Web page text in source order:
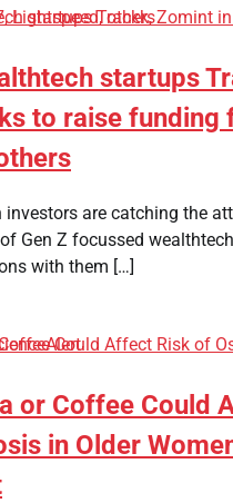
startups
to raise funding
investors are catching the
Gen Z focussed
with them […]
or Coffee Could
in Older